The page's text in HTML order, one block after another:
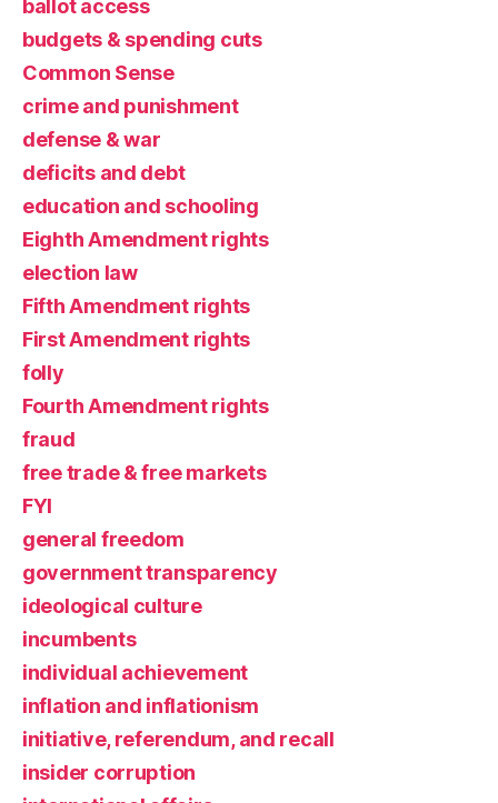
ballot access
budgets & spending cuts
Common Sense
crime and punishment
defense & war
deficits and debt
education and schooling
Eighth Amendment rights
election law
Fifth Amendment rights
First Amendment rights
folly
Fourth Amendment rights
fraud
free trade & free markets
FYI
general freedom
government transparency
ideological culture
incumbents
individual achievement
inflation and inflationism
initiative, referendum, and recall
insider corruption